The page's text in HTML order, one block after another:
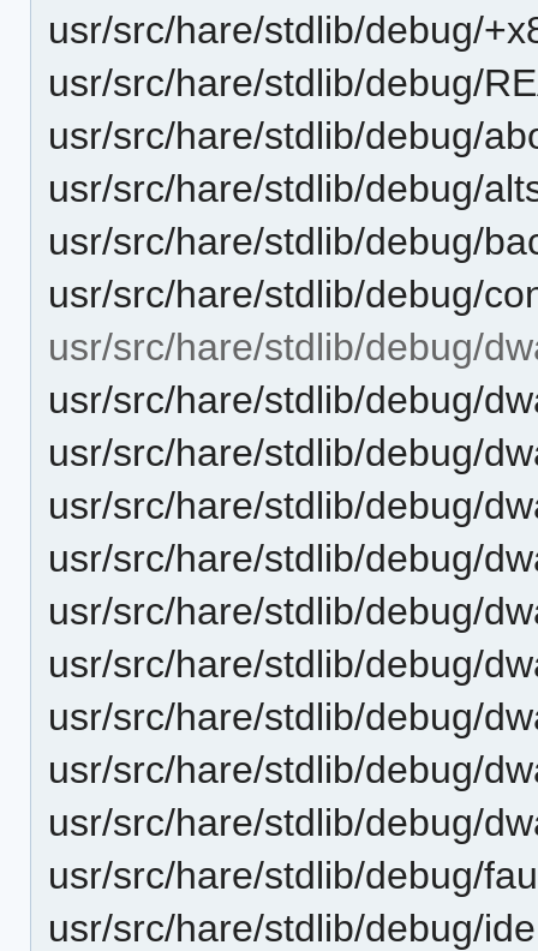
usr/src/hare/stdlib/debug/
usr/src/hare/stdlib/debug/
usr/src/hare/stdlib/debug/
usr/src/hare/stdlib/debug/
usr/src/hare/stdlib/debug/
usr/src/hare/stdlib/debug/
usr/src/hare/stdlib/debug/
usr/src/hare/stdlib/debug/
usr/src/hare/stdlib/debug/
usr/src/hare/stdlib/debug/
usr/src/hare/stdlib/debug/
usr/src/hare/stdlib/debug/
usr/src/hare/stdlib/debug/
usr/src/hare/stdlib/debug/
usr/src/hare/stdlib/debug/
usr/src/hare/stdlib/debug/
usr/src/hare/stdlib/debug/
usr/src/hare/stdlib/debug/